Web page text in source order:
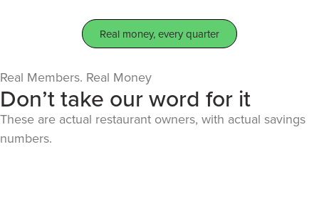
Real money, every quarter
Real Members. Real Money
Don’t take our word for it
These are actual restaurant owners, with actual savings
numbers.